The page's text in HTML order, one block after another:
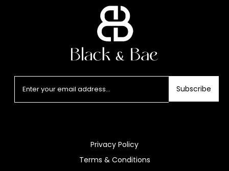
Subscribe
Privacy Policy
Terms & Conditions